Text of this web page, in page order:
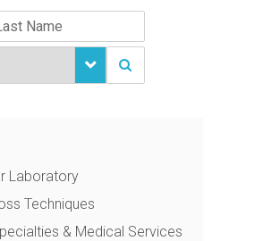
Laboratory
Techniques
& Medical Services